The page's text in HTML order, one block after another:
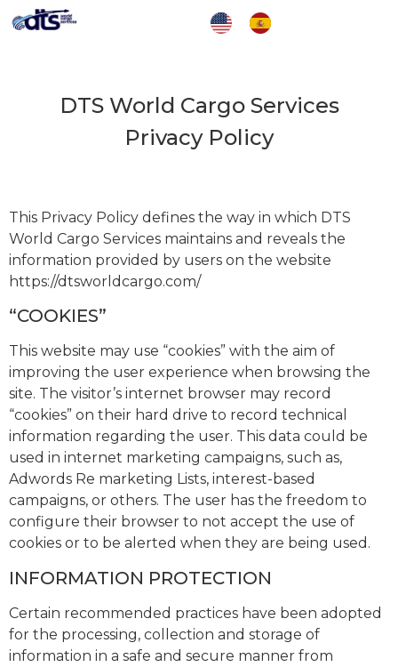
DTS World Cargo Services
Privacy Policy
This Privacy Policy defines the way in which DTS
World Cargo Services maintains and reveals the
information provided by users on the website
https://dtsworldcargo.com/
“COOKIES”
This website may use “cookies” with the aim of
improving the user experience when browsing the
site. The visitor’s internet browser may record
“cookies” on their hard drive to record technical
information regarding the user. This data could be
used in internet marketing campaigns, such as,
Adwords Re marketing Lists, interest-based
campaigns, or others. The user has the freedom to
configure their browser to not accept the use of
cookies or to be alerted when they are being used.
INFORMATION PROTECTION
Certain recommended practices have been adopted
for the processing, collection and storage of
information in a safe and secure manner from